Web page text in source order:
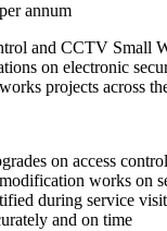
annum
and CCTV Small
on electronic
projects across
on access
works on
during service
and on time